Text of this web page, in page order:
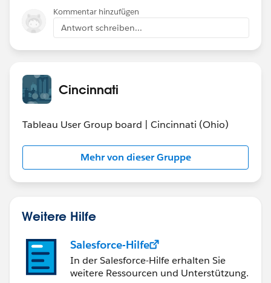
Kommentar hinzufügen
Antwort schreiben...
Cincinnati
Tableau User Group board | Cincinnati (Ohio)
Mehr von dieser Gruppe
Weitere Hilfe
Salesforce-Hilfe
In der Salesforce-Hilfe erhalten Sie
weitere Ressourcen und Unterstützung.